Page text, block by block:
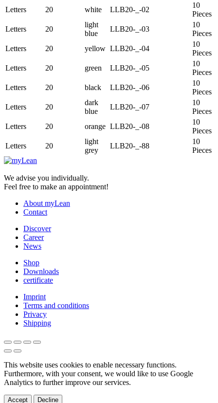
Letters
20 white LLB20-_-02
10
Pieces
Letters
20
light
blue
LLB20-_-03
10
Pieces
Letters
20 yellow LLB20-_-04
10
Pieces
Letters
20 green LLB20-_-05
10
Pieces
Letters
20 black LLB20-_-06
10
Pieces
Letters
20
dark
blue
LLB20-_-07
10
Pieces
Letters
20 orange LLB20-_-08
10
Pieces
Letters
20
light
grey
LLB20-_-88
10
Pieces
We advise you individually.
Feel free to make an appointment!
About myLean
Contact
Discover
Career
News
Shop
Downloads
certificate
Imprint
Terms and conditions
Privacy
Shipping
This website uses cookies to enable necessary functions.
Furthermore, with your consent, we would like to use Google
Analytics to further improve our services.
Accept Decline